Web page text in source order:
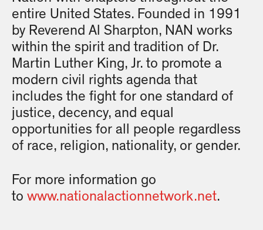
entire United States. Founded in 1991
by Reverend Al Sharpton, NAN works
within the spirit and tradition of Dr.
Martin Luther King, Jr. to promote a
modern civil rights agenda that
includes the fight for one standard of
justice, decency, and equal
opportunities for all people regardless
of race, religion, nationality, or gender.
For more information go
to www.nationalactionnetwork.net.